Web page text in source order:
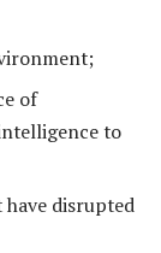
of
to
disrupted